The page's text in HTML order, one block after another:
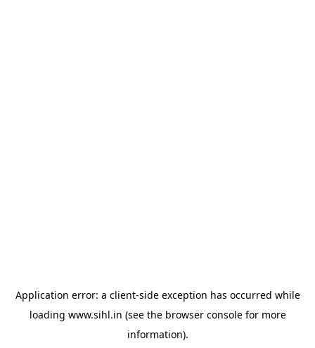
Application error: a client-side exception has occurred while
loading www.sihl.in (see the browser consolefor more
information).